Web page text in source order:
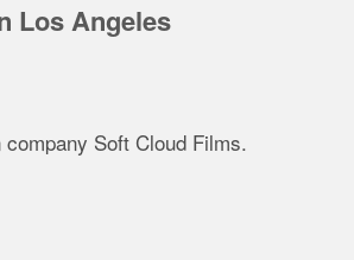
Los Angeles
Soft Cloud Films.